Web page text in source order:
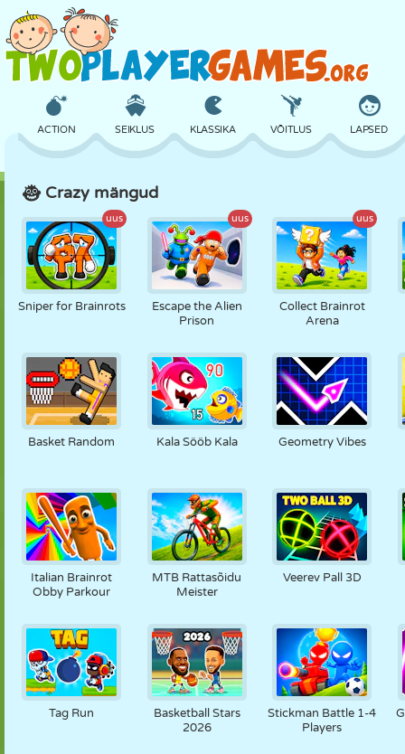
ACTION SEIKLUS KLASSIKA VÕITLUS LAPSED
LENNUKID TULNUKAS KORVPALL
LOSS CRAZY KAITSE DINOSAURUS
TÜDRUK HÜPPAMINE MATEMAATIKA LABÜRINT
NUKK REAKTSIOON RETRO ROBOT
STRATEEGIA TANK TENNIS
TRIPS-TRAPS-
TRULL
Crazy mängud
uus
Sniper for Brainrots
uus
Escape the Alien
Prison
uus
Collect Brainrot
Arena
Basket Random Kala Sööb Kala Geometry Vibes
Italian Brainrot
Obby Parkour
MTB Rattasõidu
Meister
Veerev Pall 3D
Tag Run
Basketball Stars
2026
Stickman Battle 1-4
Players